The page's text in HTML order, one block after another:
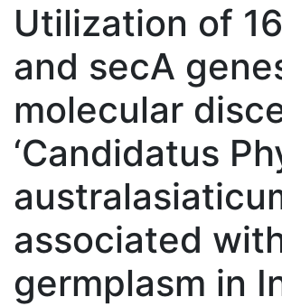
Utilization of
and secA
molecular
‘Candidatus
associated
germplasm in